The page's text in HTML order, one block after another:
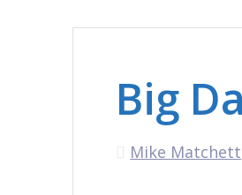
Big
Mike Matchett